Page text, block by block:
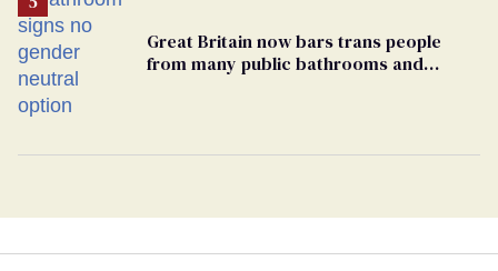
Great Britain now bars trans people
from many public bathrooms and